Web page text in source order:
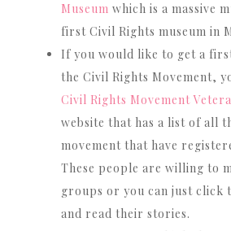
Museum which is a massive
first Civil Rights museum in
If you would like to get a
the Civil Rights Movement,
Civil Rights Movement
website that has a list of all
movement that have
These people are willing to
groups or you can just click
and read their stories.